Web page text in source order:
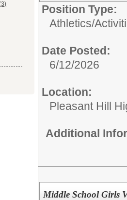
Position Type:
Athletics/
Date Posted:
6/12/2026
Location:
Pleasant Hill
Additional
Middle School Girls